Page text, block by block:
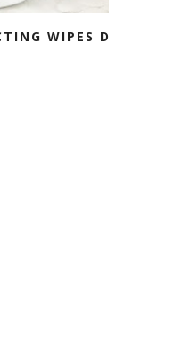
WIPES DIY